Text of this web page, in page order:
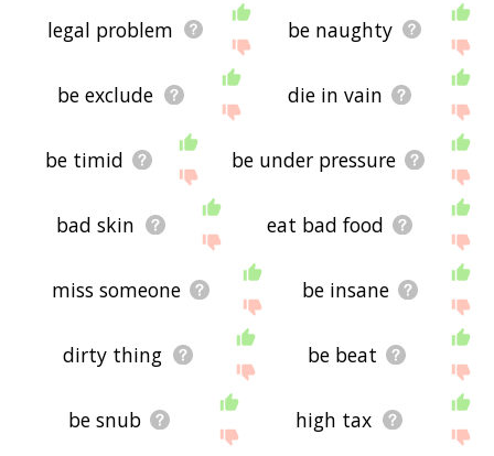
legal problem be naughty
be exclude die in vain
be timid be under pressure
bad skin eat bad food
miss someone be insane
dirty thing be beat
be snub high tax